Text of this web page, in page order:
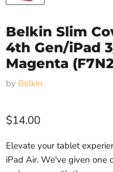
Belkin Slim
4th Gen/iPad
Magenta
by Belkin
Current price
$14.00
Elevate your tablet
iPad Air. We've given one